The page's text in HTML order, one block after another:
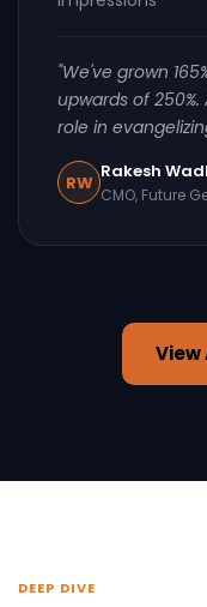
"We've grown
upwards of
role in
RW Rakesh
CMO, Future
View
DEEP DIVE